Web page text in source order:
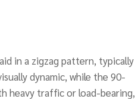
in a zigzag pattern, typically
dynamic, while the 90-
heavy traffic or load-bearing,